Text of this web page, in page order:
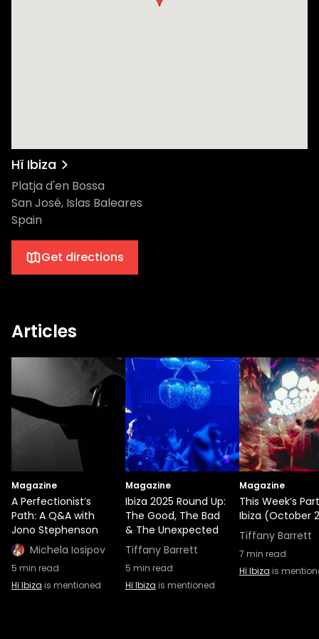
rare, synth-heavy disco cuts to create her
in the 1970s. Her euphoric stamp on house
music has been tapped by luxury fashion
brands Louis Vuitton and Dior. Most
recently, she lent a hand to Beyoncé’s
record-shattering new album,
vinyl record label dedicated to his first love:
records across the globe, spreading his
is a modern unsung hero in dance music.
Through his two well-respected house
music labels, Classic and Music for Freaks,
he’s iconized his sophisticated yet
accessible take on house, jazz, disco, and
post-punk. Lastly, the “voice of Glitterbox”
Melvo Baptiste shares his iconic fusion of
funk, soul, house, and disco. As a premier
tastemaker, it’s no wonder he’s been
tapped to do A&R for Glitterbox’s alma
mater, Defected Records.
Hï Ibiza
Platja d'en Bossa
San José, Islas Baleares
Spain
Get directions
Articles
Magazine
A Perfectionist’s
Path: A Q&A with
Jono Stephenson
Michela Iosipov
5 min read
Hï Ibiza is mentioned
Magazine
Ibiza 2025 Round Up:
The Good, The Bad
& The Unexpected
Tiffany Barrett
5 min read
Hï Ibiza is mentioned
Magazine
This Week’s
Ibiza (October
Tiffany Barrett
7 min read
Hï Ibiza is